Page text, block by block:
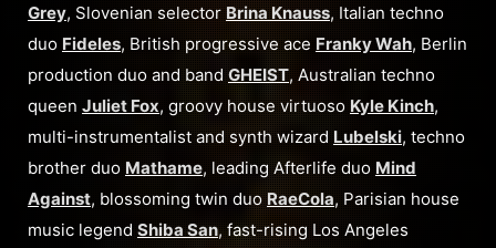
Grey, Slovenian selectorBrina Knauss, Italian techno
duo Fideles, British progressive ace Franky Wah, Berlin
production duo and band GHEIST, Australian techno
queen Juliet Fox, groovy house virtuoso Kyle Kinch,
multi-instrumentalist and synth wizard Lubelski, techno
brother duo Mathame, leading Afterlife duo Mind
Against, blossoming twin duoRaeCola, Parisian house
music legend Shiba San, fast-rising Los Angeles